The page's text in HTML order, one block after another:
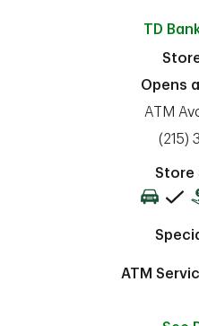
TD
Opens
ATM
(215)
Store
ATM